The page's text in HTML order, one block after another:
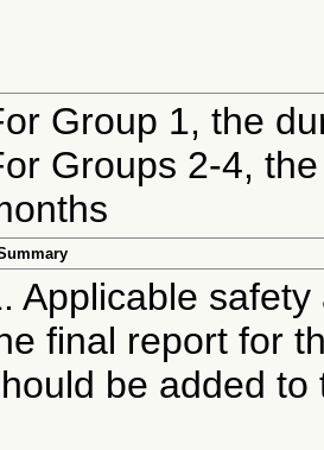
Group 1, the
Groups 2-4,
Applicable
final report for
be added